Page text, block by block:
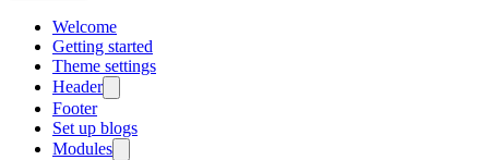
Welcome
Getting started
Theme settings
Header
Footer
Set up blogs
Modules